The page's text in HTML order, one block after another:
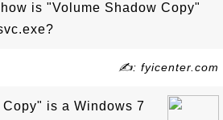
is "Volume Shadow Copy"
✍: fyicenter.com
is a Windows 7